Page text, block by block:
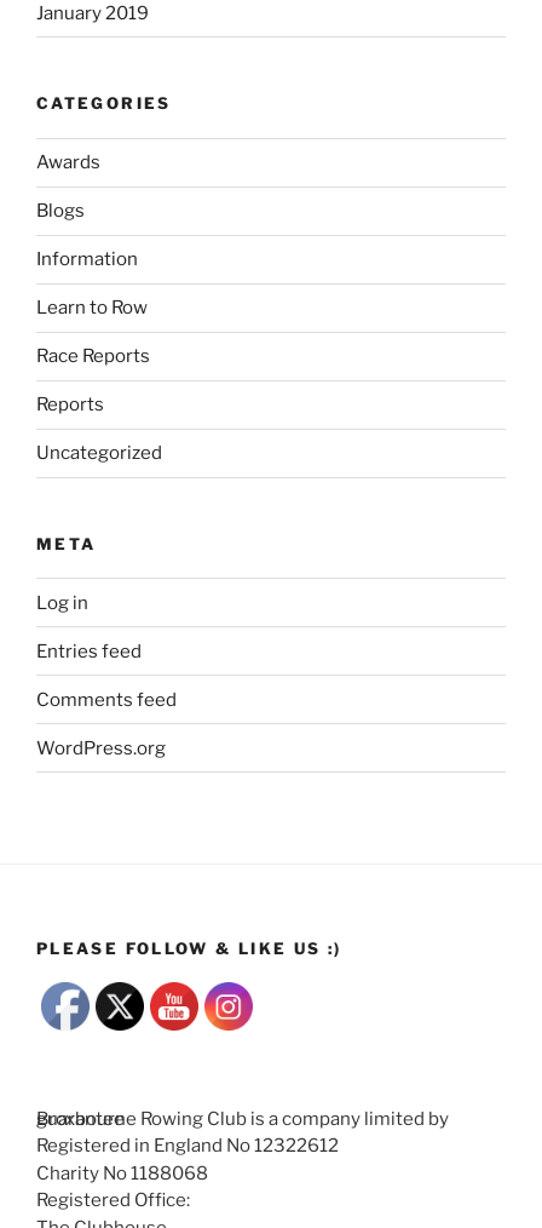
January 2019
CATEGORIES
Awards
Blogs
Information
Learn to Row
Race Reports
Reports
Uncategorized
META
Log in
Entries feed
Comments feed
WordPress.org
PLEASE FOLLOW & LIKE US :)
Broxbourne Rowing Club is a company limited by guarantee
Registered in England No 12322612
Charity No 1188068
Registered Office: